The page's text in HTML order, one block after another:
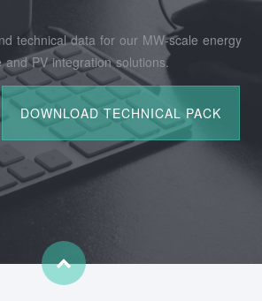
technical data for our MW-scale energy
and PV integration solutions.